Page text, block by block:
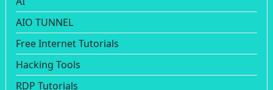
AIO TUNNEL
Free Internet Tutorials
Hacking Tools
RDP Tutorials